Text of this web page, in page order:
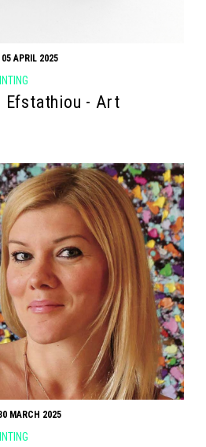
05 APRIL 2025
Efstathiou - Art
MARCH 2025